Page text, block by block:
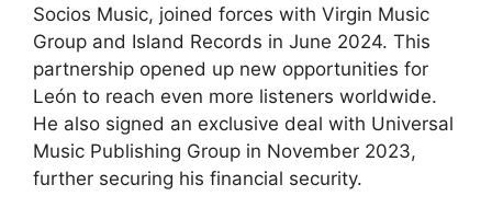
Socios Music, joined forces with Virgin Music
Group and Island Records in June 2024. This
partnership opened up new opportunities for
León to reach even more listeners worldwide.
He also signed an exclusive deal with Universal
Music Publishing Group in November 2023,
further securing his financial security.